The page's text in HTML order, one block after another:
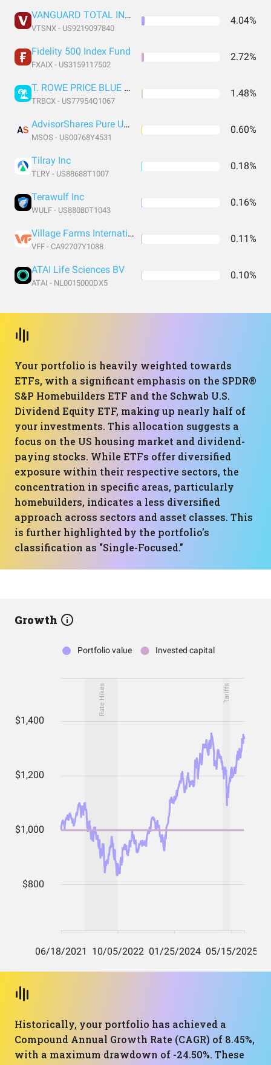
VANGUARD TOTAL INTERNATIONAL STOCK INDEX FUND INSTITUTIONAL SHARES
VTSNX - US9219097840
4.04%
Fidelity 500 Index Fund
FXAIX - US3159117502
2.72%
T. ROWE PRICE BLUE CHIP GROWTH FUND INC. T. ROWE PRICE BLUE CHIP GROWTH FUND INC.
TRBCX - US77954Q1067
1.48%
AdvisorShares Pure US Cannabis ETF
MSOS - US00768Y4531
0.60%
Tilray Inc
TLRY - US88688T1007
0.18%
Terawulf Inc
WULF - US88080T1043
0.16%
Village Farms International Inc
VFF - CA92707Y1088
0.11%
ATAI Life Sciences BV
ATAI - NL0015000DX5
0.10%
Your portfolio is heavily weighted towards
ETFs, with a significant emphasis on the SPDR®
S&P Homebuilders ETF and the Schwab U.S.
Dividend Equity ETF, making up nearly half of
your investments. This allocation suggests a
focus on the US housing market and dividend-
paying stocks. While ETFs offer diversified
exposure within their respective sectors, the
concentration in specific areas, particularly
homebuilders, indicates a less diversified
approach across sectors and asset classes. This
is further highlighted by the portfolio's
classification as "Single-Focused."
Growth
Historically, your portfolio has achieved a
Compound Annual Growth Rate (CAGR) of 8.45%,
with a maximum drawdown of -24.50%. These